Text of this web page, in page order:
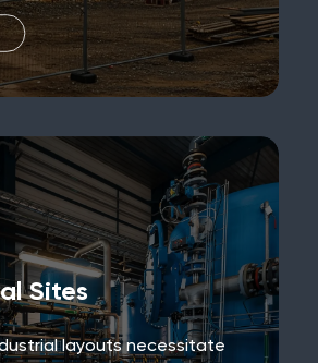
Sites
layouts necessitate